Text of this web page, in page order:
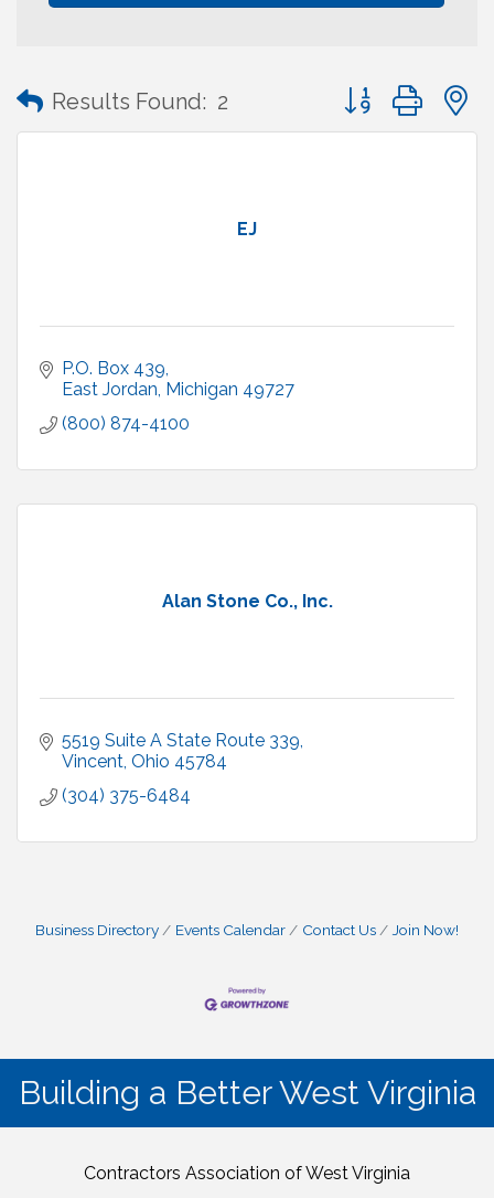
Results Found: 2 Button group with
EJ
P.O. Box 439
East Jordan Michigan 49727
(800) 874-4100
Alan Stone Co., Inc.
5519 Suite A State Route 339
Vincent Ohio 45784
(304) 375-6484
Business Directory Events Calendar Contact Us Join Now!
Building a Better West Virginia
Contractors Association of West Virginia